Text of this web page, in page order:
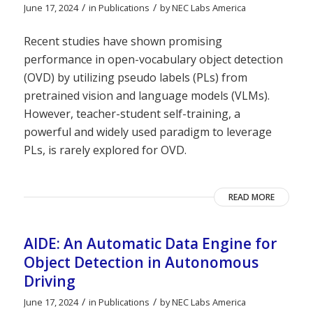
June 17, 2024 / in Publications / byNEC Labs America
Recent studies have shown promising
performance in open-vocabulary object detection
(OVD) by utilizing pseudo labels (PLs) from
pretrained vision and language models (VLMs).
However, teacher-student self-training, a
powerful and widely used paradigm to leverage
PLs, is rarely explored for OVD.
READ MORE
AIDE: An Automatic Data Engine for
Object Detection in Autonomous
Driving
June 17, 2024 / in Publications / byNEC Labs America